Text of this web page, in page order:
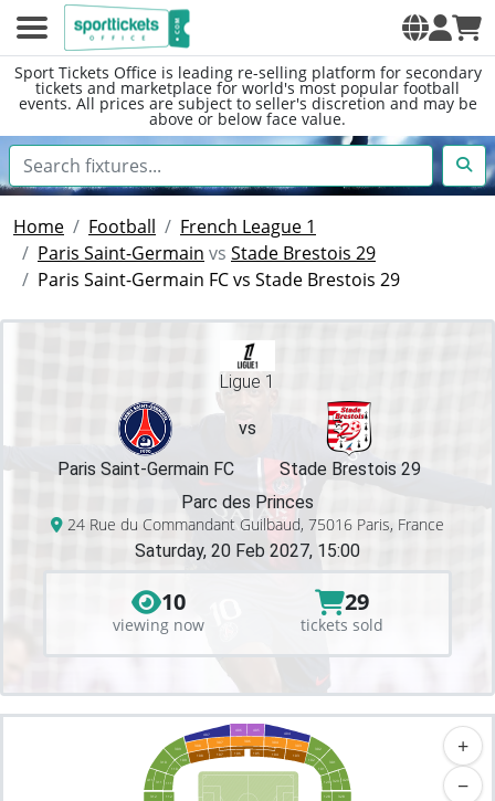
Sport Tickets Office is leading re-selling platform for secondary
tickets and marketplace for world's most popular football
events. All prices are subject to seller's discretion and may be
above or below face value.
Home Football
French League 1
Paris Saint-Germain vs Stade Brestois 29
Paris Saint-Germain FC vs Stade Brestois 29
Ligue 1
vs
Paris Saint-Germain FC
Stade Brestois 29
Parc des Princes
24 Rue du Commandant Guilbaud, 75016 Paris, France
Saturday, 20 Feb 2027, 15:00
10
viewing now
29
tickets sold
406 405
407
308
307
306
303
304
310
309
110
411 311 111
312 112
104
107
108
302
103
102
101
301
105
106
328
128
429
329
129
+
−